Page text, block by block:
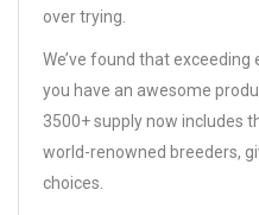
over trying.
We’ve found that
you have an awesome
3500+ supply now includes
world-renowned breeders,
choices.